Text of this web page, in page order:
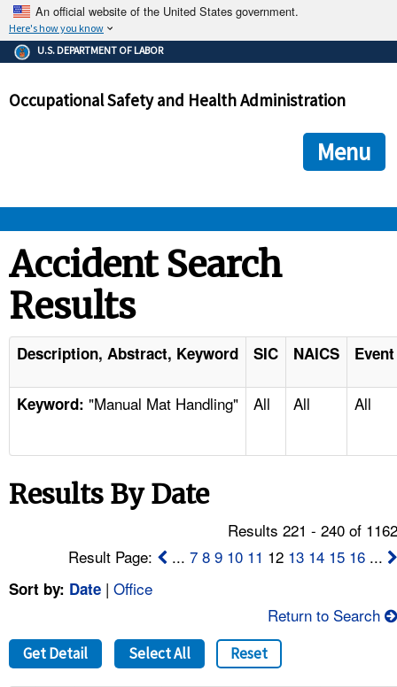
An official website of the United States government.
Here's how you know
The .gov means it's official.
Federal government websites often end in .gov or .mil. Before
government site.
ensures that you are connecting to the official
and that any information you provide is encrypted and
U.S. DEPARTMENT OF LABOR
Occupational Safety and Health Administration
Menu
STANDARDS
ENFORCEMENT
TOPICS
NEWS
CONTACT US
FAQ
A TO Z INDEX
LANGUAGES
Accident Search
Results
Description, Abstract, Keyword SIC NAICS
Keyword: "Manual Mat Handling" All All All
Results By Date
Results 221 - 240 of
Result Page:
...7 8 9 10 11 12 13 14 15 16 ...
Sort by: Date | Office
Return to Search
Get Detail Select All Reset